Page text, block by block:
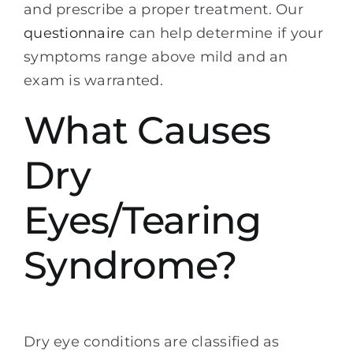
and prescribe a proper treatment. Our
questionnaire can help determine if your
symptoms range above mild and an
exam is warranted.
What Causes
Dry
Eyes/Tearing
Syndrome?
Dry eye conditions are classified as